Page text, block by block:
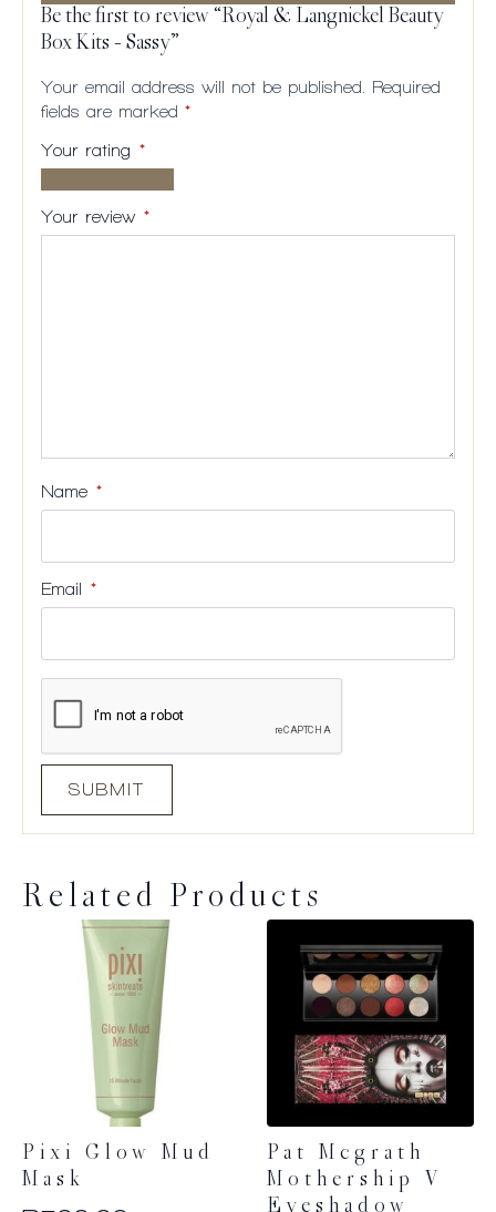
Be the first to review “Royal & Langnickel Beauty
Box Kits – Sassy”
Your email address will not be published.
Required
fields are marked *
Your rating *
stars
5
5
5
Your review *
Name *
Email *
Related Products
Pixi Glow Mud
Mask
Pat Mcgrath
Mothership V
Eyeshadow